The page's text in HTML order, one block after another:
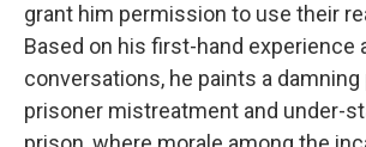
grant him permission to use their
Based on his first-hand experience
conversations, he paints a
prisoner mistreatment and under-